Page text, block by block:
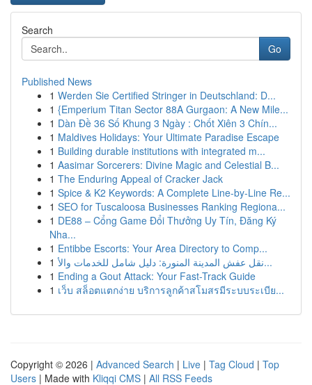
Search
Go
Published News
1 Werden Sie Certified Stringer in Deutschland: D...
1 {Emperium Titan Sector 88A Gurgaon: A New Mile...
1 Dàn Đề 36 Số Khung 3 Ngày : Chốt Xiên 3 Chín...
1 Maldives Holidays: Your Ultimate Paradise Escape
1 Building durable institutions with integrated m...
1 Aasimar Sorcerers: Divine Magic and Celestial B...
1 The Enduring Appeal of Cracker Jack
1 Spice & K2 Keywords: A Complete Line-by-Line Re...
1 SEO for Tuscaloosa Businesses Ranking Regiona...
1 DE88 – Cổng Game Đổi Thưởng Uy Tín, Đăng Ký
Nha...
1 Entibbe Escorts: Your Area Directory to Comp...
1
نقل عفش المدينة المنورة: دليل شامل للخدمات والأ...
1 Ending a Gout Attack: Your Fast-Track Guide
1 เว็บ สล็อตแตกง่าย บริการลูกค้าสโมสรมีระบบระเบีย...
Copyright © 2026 | Advanced Search | Live | Tag Cloud | Top
Users | Made with Kliqqi CMS | All RSS Feeds